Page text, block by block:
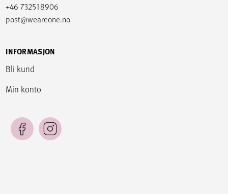
+46 732518906
post@weareone.no
INFORMASJON
Bli kund
Min konto